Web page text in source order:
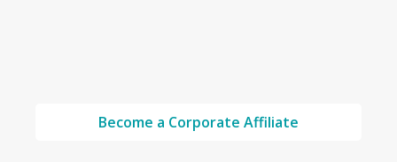
Become a Corporate Affiliate